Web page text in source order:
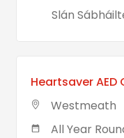
Slán
Heartsaver
Westmeath
All Year